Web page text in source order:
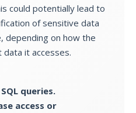
could potentially lead to
of sensitive data
depending on how the
data it accesses.
queries.
access or